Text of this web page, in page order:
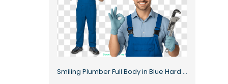
Smiling Plumber Full Body in Blue Hard Hat Free PNG